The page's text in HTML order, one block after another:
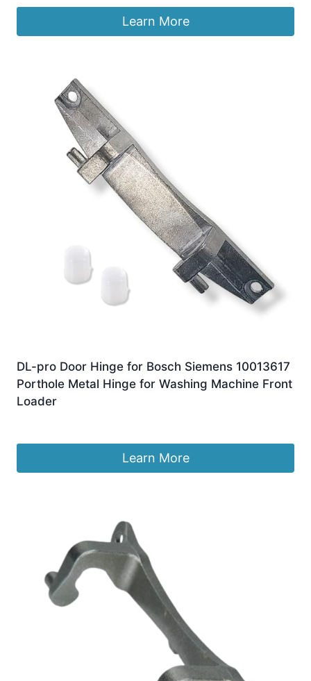
Learn More
DL-pro Door Hinge for Bosch Siemens 10013617
Porthole Metal Hinge for Washing Machine Front
Loader
Learn More